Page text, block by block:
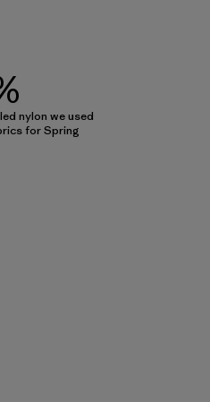
nylon we used
for Spring